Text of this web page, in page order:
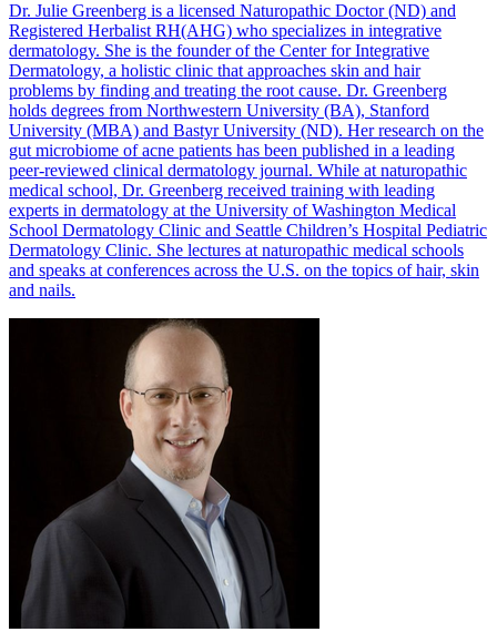
Dr. Julie Greenberg is a licensed Naturopathic Doctor (ND) and
Registered Herbalist RH(AHG) who specializes in integrative
dermatology. She is the founder of the Center for Integrative
Dermatology, a holistic clinic that approaches skin and hair
problems by finding and treating the root cause. Dr. Greenberg
holds degrees from Northwestern University (BA), Stanford
University (MBA) and Bastyr University (ND). Her research on the
gut microbiome of acne patients has been published in a leading
peer-reviewed clinical dermatology journal. While at naturopathic
medical school, Dr. Greenberg received training with leading
experts in dermatology at the University of Washington Medical
School Dermatology Clinic and Seattle Children’s Hospital Pediatric
Dermatology Clinic. She lectures at naturopathic medical schools
and speaks at conferences across the U.S. on the topics of hair, skin
and nails.